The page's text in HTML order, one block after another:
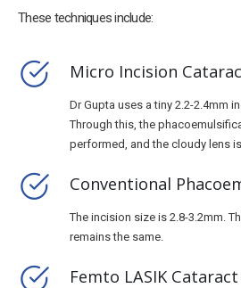
These techniques include:
Micro Incision
Dr Gupta uses a tiny 2.2-2.4mm
Through this, the
performed, and the cloudy lens
Conventional
The incision size is 2.8-3.2mm.
remains the same.
Femto LASIK